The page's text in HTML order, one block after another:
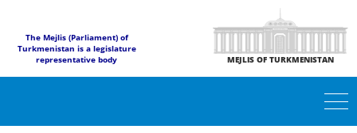
The Mejlis (Parliament) of
Turkmenistan is a legislature
representative body
MEJLIS OF TURKMENISTAN